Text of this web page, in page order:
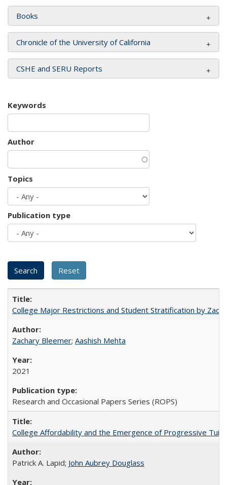
Books
Chronicle of the University of California
CSHE and SERU Reports
Keywords
Author
Topics
Publication type
College Major Restrictions and Student Stratification by
Zachary Bleemer; Aashish Mehta
2021
Research and Occasional Papers Series (ROPS)
College Affordability and the Emergence of Progressive
Patrick A. Lapid; John Aubrey Douglass